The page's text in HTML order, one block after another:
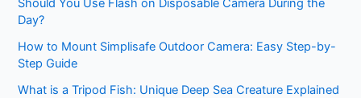
Should You Use Flash on Disposable Camera During the
Day?
How to Mount Simplisafe Outdoor Camera: Easy Step-by-
Step Guide
What is a Tripod Fish: Unique Deep Sea Creature Explained